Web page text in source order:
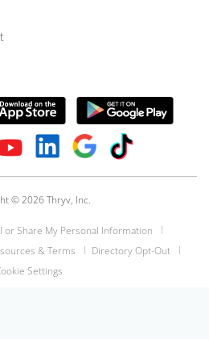
© 2026 Thryv, Inc.
or Share My Personal Information
& Terms
Directory Opt-Out
Settings